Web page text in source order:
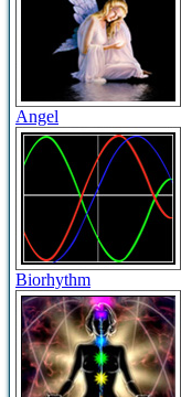
Angel
Biorhythm